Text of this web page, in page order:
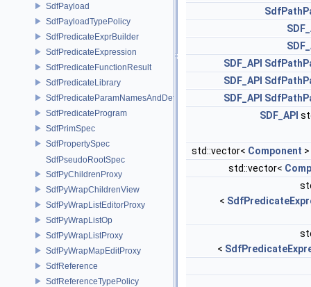
SdfPayload
SdfPayloadTypePolicy
SdfPredicateExprBuilder
SdfPredicateExpression
SdfPredicateFunctionResult
SdfPredicateLibrary
SdfPredicateParamNamesAndDefaults
SdfPredicateProgram
SdfPrimSpec
SdfPropertySpec
SdfPseudoRootSpec
SdfPyChildrenProxy
SdfPyWrapChildrenView
SdfPyWrapListEditorProxy
SdfPyWrapListOp
SdfPyWrapListProxy
SdfPyWrapMapEditProxy
SdfReference
SdfReferenceTypePolicy
SDF_API
SDF_API
SDF_API
SDF_API
std::vector< Component
std::vector<
<
<